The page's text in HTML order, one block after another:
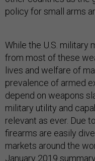
policy for small arms
While the U.S. military
from most of these
lives and welfare of
prevalence of armed
depend on weapons
military utility and
relevant as ever. Due
firearms are easily
markets around the
January 2019